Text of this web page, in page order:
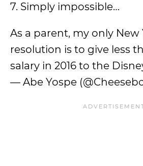
7. Simply impossible…
As a parent, my only New
resolution is to give less
salary in 2016 to the
— Abe Yospe